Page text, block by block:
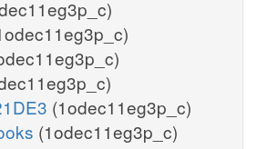
(1odec11eg3p_c)
(1odec11eg3p_c)